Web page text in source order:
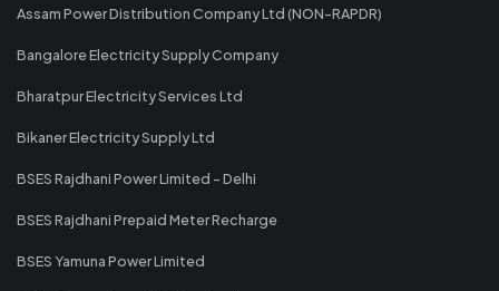
Assam Power Distribution Company Ltd (NON-RAPDR)
Bangalore Electricity Supply Company
Bharatpur Electricity Services Ltd
Bikaner Electricity Supply Ltd
BSES Rajdhani Power Limited - Delhi
BSES Rajdhani Prepaid Meter Recharge
BSES Yamuna Power Limited